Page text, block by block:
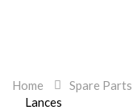
Home > Spare
Lances